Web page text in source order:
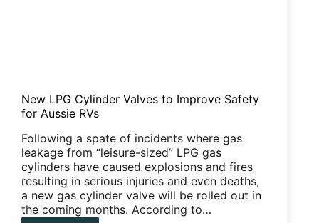
New LPG Cylinder Valves to Improve Safety
for Aussie RVs
Following a spate of incidents where gas
leakage from “leisure-sized” LPG gas
cylinders have caused explosions and fires
resulting in serious injuries and even deaths,
a new gas cylinder valve will be rolled out in
the coming months. According to…